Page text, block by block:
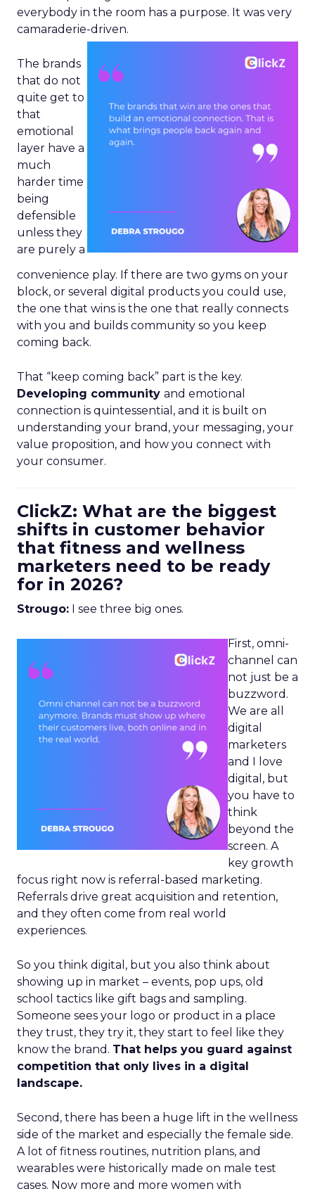
everybody in the room has a purpose. It was very
camaraderie-driven.
The brands
that do not
quite get to
that
emotional
layer have a
much
harder time
being
defensible
unless they
are purely a
convenience play. If there are two gyms on your
block, or several digital products you could use,
the one that wins is the one that really connects
with you and builds community so you keep
coming back.
That “keep coming back” part is the key.
Developing community and emotional
connection is quintessential, and it is built on
understanding your brand, your messaging, your
value proposition, and how you connect with
your consumer.
ClickZ: What are the biggest
shifts in customer behavior
that fitness and wellness
marketers need to be ready
for in 2026?
Strougo: I see three big ones.
First, omni-
channel can
not just be a
buzzword.
We are all
digital
marketers
and I love
digital, but
you have to
think
beyond the
screen. A
key growth
focus right now is referral-based marketing.
Referrals drive great acquisition and retention,
and they often come from real world
experiences.
So you think digital, but you also think about
showing up in market – events, pop ups, old
school tactics like gift bags and sampling.
Someone sees your logo or product in a place
they trust, they try it, they start to feel like they
know the brand. That helps you guard against
competition that only lives in a digital
landscape.
Second, there has been a huge lift in the wellness
side of the market and especially the female side.
A lot of fitness routines, nutrition plans, and
wearables were historically made on male test
cases. Now more and more women with